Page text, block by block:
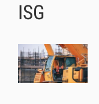
ISG